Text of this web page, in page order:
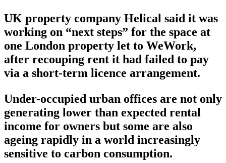
UK property company Helical said it was
working on “next steps” for the space at
one London property let to WeWork,
after recouping rent it had failed to pay
via a short-term licence arrangement.
Under-occupied urban offices are not only
generating lower than expected rental
income for owners but some are also
ageing rapidly in a world increasingly
sensitive to carbon consumption.